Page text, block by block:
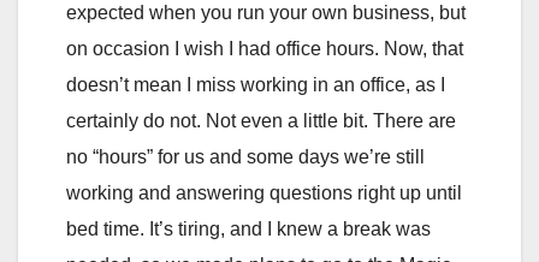
expected when you run your own business, but
on occasion I wish I had office hours. Now, that
doesn’t mean I miss working in an office, as I
certainly do not. Not even a little bit. There are
no “hours” for us and some days we’re still
working and answering questions right up until
bed time. It’s tiring, and I knew a break was